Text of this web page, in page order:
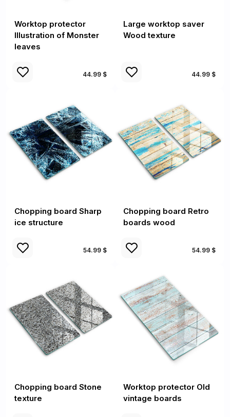
Worktop protector
Illustration of Monster
leaves
44.99 $
Large worktop saver
Wood texture
44.99 $
Chopping board Sharp
ice structure
54.99 $
Chopping board Retro
boards wood
54.99 $
Chopping board Stone
texture
Worktop protector Old
vintage boards